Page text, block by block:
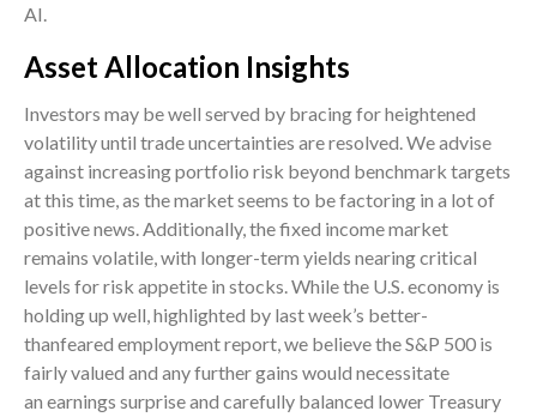
AI.
Asset Allocation Insights
Investors may be well served by bracing for heightened
volatility until trade uncertainties are resolved. We advise
against increasing portfolio risk beyond benchmark targets
at this time, as the market seems to be factoring in a lot of
positive news. Additionally, the fixed income market
remains volatile, with longer-term yields nearing critical
levels for risk appetite in stocks. While the U.S. economy is
holding up well, highlighted by last week’s better-
thanfeared employment report, we believe the S&P 500 is
fairly valued and any further gains would necessitate
an earnings surprise and carefully balanced lower Treasury